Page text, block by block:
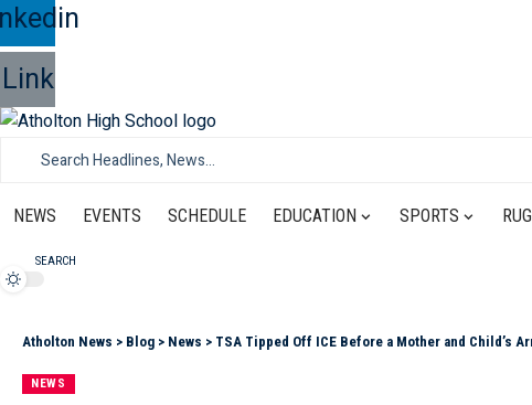
Link
NEWS EVENTS SCHEDULE EDUCATION SPORTS
SEARCH
Atholton News > Blog > News > TSA Tipped Off ICE Before a Mother and Child’s
NEWS